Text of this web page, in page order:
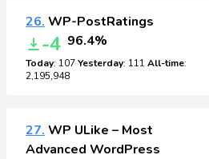
26. WP-PostRatings
-4 96.4%
Today: 107Yesterday: 111 All-time:
2,195,948
27. WP ULike – Most
Advanced WordPress